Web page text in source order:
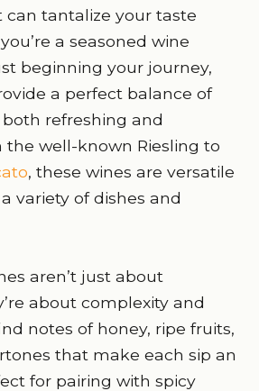
can tantalize your taste
a seasoned wine
beginning your journey,
a perfect balance of
refreshing and
the well-known Riesling to
, these wines are versatile
variety of dishes and
aren’t just about
about complexity and
notes of honey, ripe fruits,
that make each sip an
for pairing with spicy